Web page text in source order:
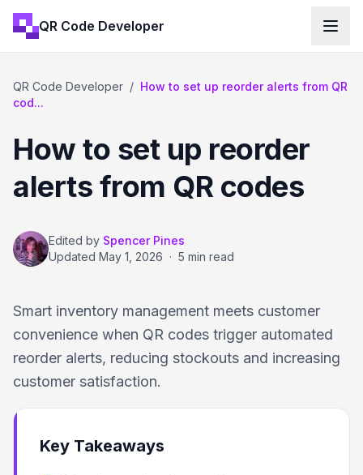
QR Code Developer
QR Code Developer / How to set up reorder alerts from QR
cod...
How to set up reorder
alerts from QR codes
Edited by Spencer Pines
Updated May 1, 2026 · 5 min read
Smart inventory management meets customer
convenience when QR codes trigger automated
reorder alerts, reducing stockouts and increasing
customer satisfaction.
Key Takeaways